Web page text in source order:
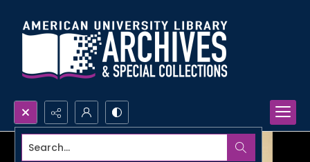
Search...